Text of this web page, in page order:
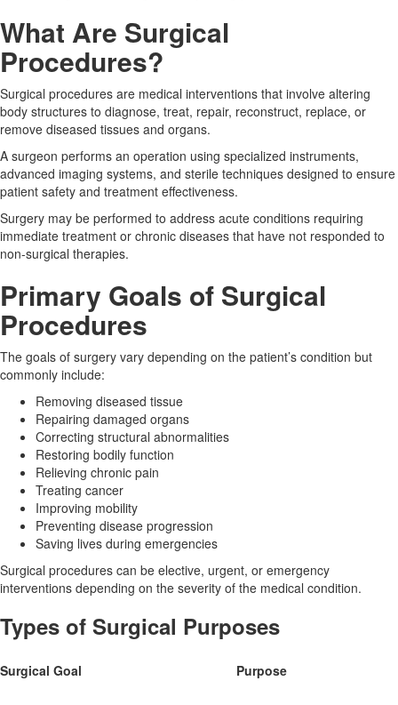
What Are Surgical
Procedures?
Surgical procedures are medical interventions that involve altering
body structures to diagnose, treat, repair, reconstruct, replace, or
remove diseased tissues and organs.
A surgeon performs an operation using specialized instruments,
advanced imaging systems, and sterile techniques designed to ensure
patient safety and treatment effectiveness.
Surgery may be performed to address acute conditions requiring
immediate treatment or chronic diseases that have not responded to
non-surgical therapies.
Primary Goals of Surgical
Procedures
The goals of surgery vary depending on the patient’s condition but
commonly include:
Removing diseased tissue
Repairing damaged organs
Correcting structural abnormalities
Restoring bodily function
Relieving chronic pain
Treating cancer
Improving mobility
Preventing disease progression
Saving lives during emergencies
Surgical procedures can be elective, urgent, or emergency
interventions depending on the severity of the medical condition.
Types of Surgical Purposes
Surgical Goal Purpose